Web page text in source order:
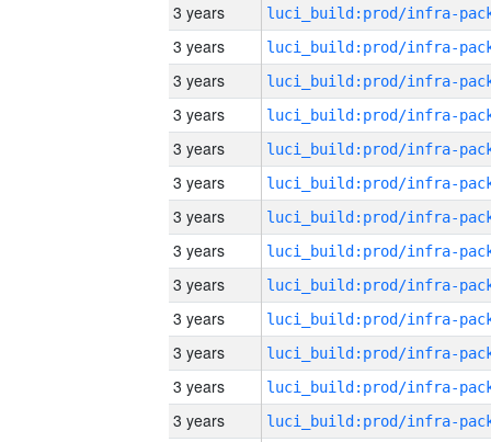
3 years
3 years
3 years
3 years
3 years
3 years
3 years
3 years
3 years
3 years
3 years
3 years
3 years